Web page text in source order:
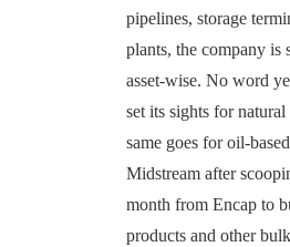
pipelines, storage
plants, the company is
asset-wise. No word
set its sights for
same goes for oil-
Midstream after
month from Encap to
products and other